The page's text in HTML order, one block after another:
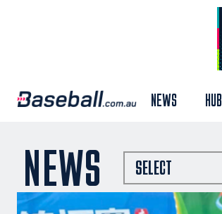
NEWS
NEWS SELECT